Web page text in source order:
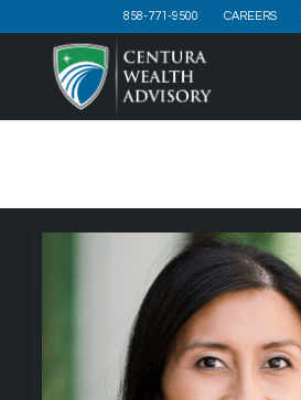
858-771-9500 CAREERS